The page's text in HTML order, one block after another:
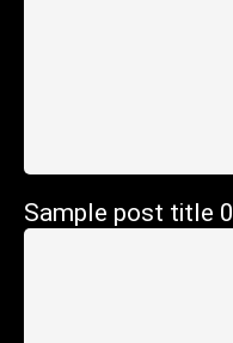
Sample post title 0